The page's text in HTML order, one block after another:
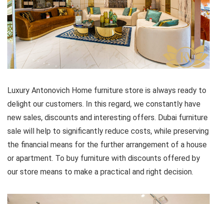
Luxury Antonovich Home furniture store is always ready to
delight our customers. In this regard, we constantly have
new sales, discounts and interesting offers. Dubai furniture
sale will help to significantly reduce costs, while preserving
the financial means for the further arrangement of a house
or apartment. To buy furniture with discounts offered by
our store means to make a practical and right decision.